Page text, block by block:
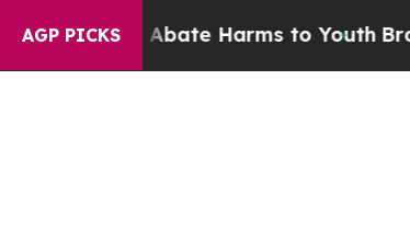
AGP PICKS
to Abate Harms to Youth Brazil